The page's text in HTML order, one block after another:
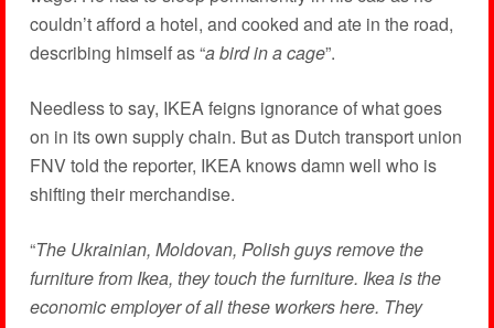
couldn’t afford a hotel, and cooked and ate in the road,
describing himself as “a bird in a cage”.
Needless to say, IKEA feigns ignorance of what goes
on in its own supply chain. But as Dutch transport union
FNV told the reporter, IKEA knows damn well who is
shifting their merchandise.
“The Ukrainian, Moldovan, Polish guys remove the
furniture from Ikea, they touch the furniture. Ikea is the
economic employer of all these workers here. They